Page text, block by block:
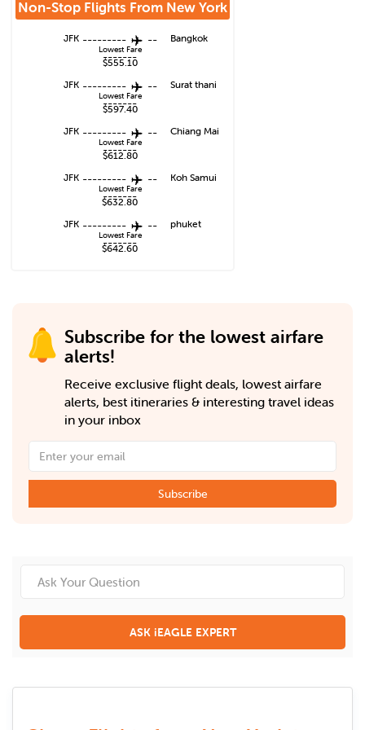
Non-Stop Flights From New York
JFK ---------
--
-------
Lowest Fare
$555.10
Bangkok
JFK ---------
--
-------
Lowest Fare
$597.40
Surat thani
JFK ---------
--
-------
Lowest Fare
$612.80
Chiang Mai
JFK ---------
--
-------
Lowest Fare
$632.80
Koh Samui
JFK ---------
--
-------
Lowest Fare
$642.60
phuket
Subscribe for the lowest airfare
alerts!
Receive exclusive flight deals, lowest airfare
alerts, best itineraries & interesting travel ideas
in your inbox
Subscribe
ASK iEAGLE EXPERT